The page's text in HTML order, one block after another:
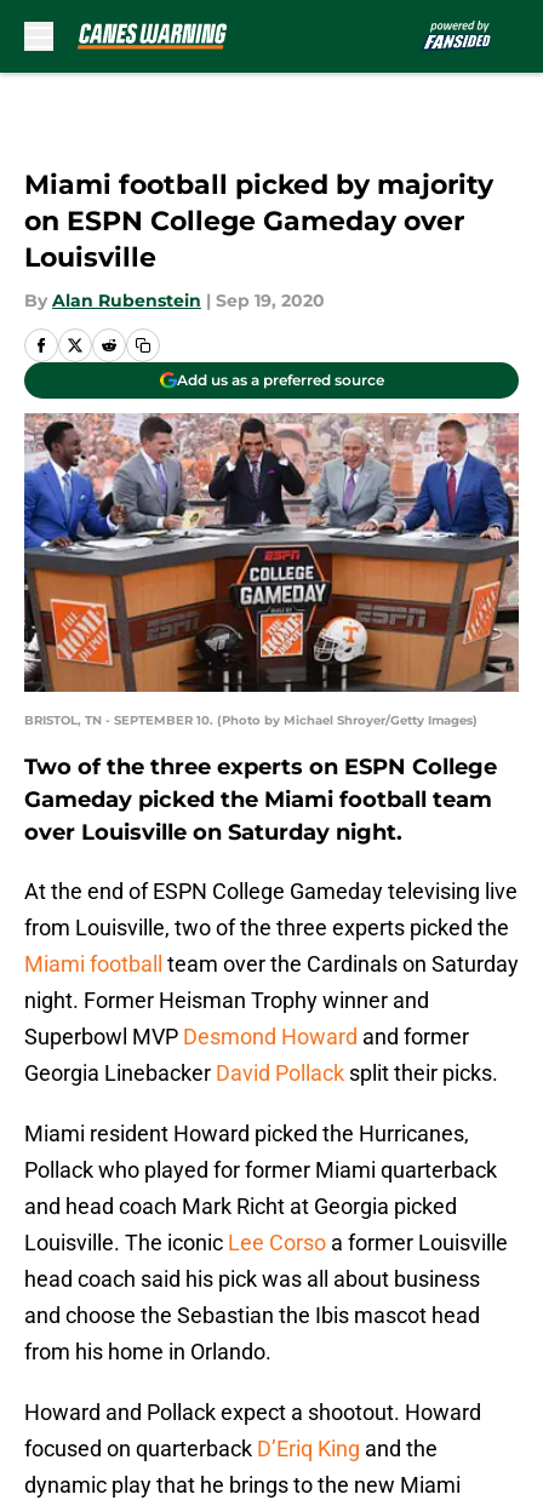
Miami football picked by majority
on ESPN College Gameday over
Louisville
By Alan Rubenstein | Sep 19, 2020
Add us as a preferred source
BRISTOL, TN - SEPTEMBER 10. (Photo by Michael Shroyer/Getty Images)
Two of the three experts on ESPN College
Gameday picked the Miami football team
over Louisville on Saturday night.
At the end of ESPN College Gameday televising live
from Louisville, two of the three experts picked the
Miami football
team over the Cardinals on Saturday
night. Former Heisman Trophy winner and
Superbowl MVP Desmond Howard and former
Georgia Linebacker David Pollack split their picks.
Miami resident Howard picked the Hurricanes,
Pollack who played for former Miami quarterback
and head coach Mark Richt at Georgia picked
Louisville. The iconic Lee Corso a former Louisville
head coach said his pick was all about business
and choose the Sebastian the Ibis mascot head
from his home in Orlando.
Howard and Pollack expect a shootout. Howard
focused on quarterback D’Eriq King and the
dynamic play that he brings to the new Miami